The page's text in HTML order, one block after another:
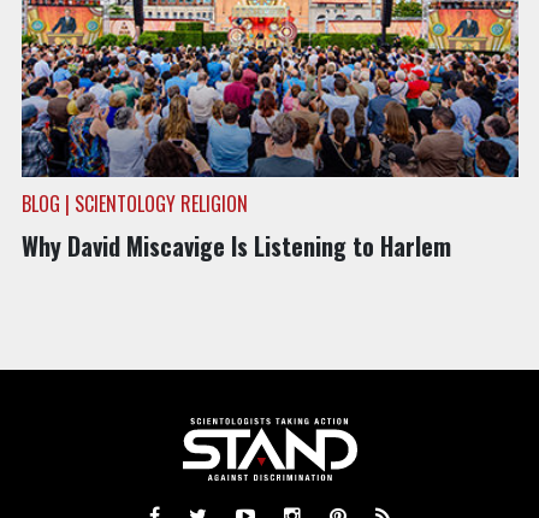
BLOG | SCIENTOLOGY RELIGION
Why David Miscavige Is Listening to Harlem